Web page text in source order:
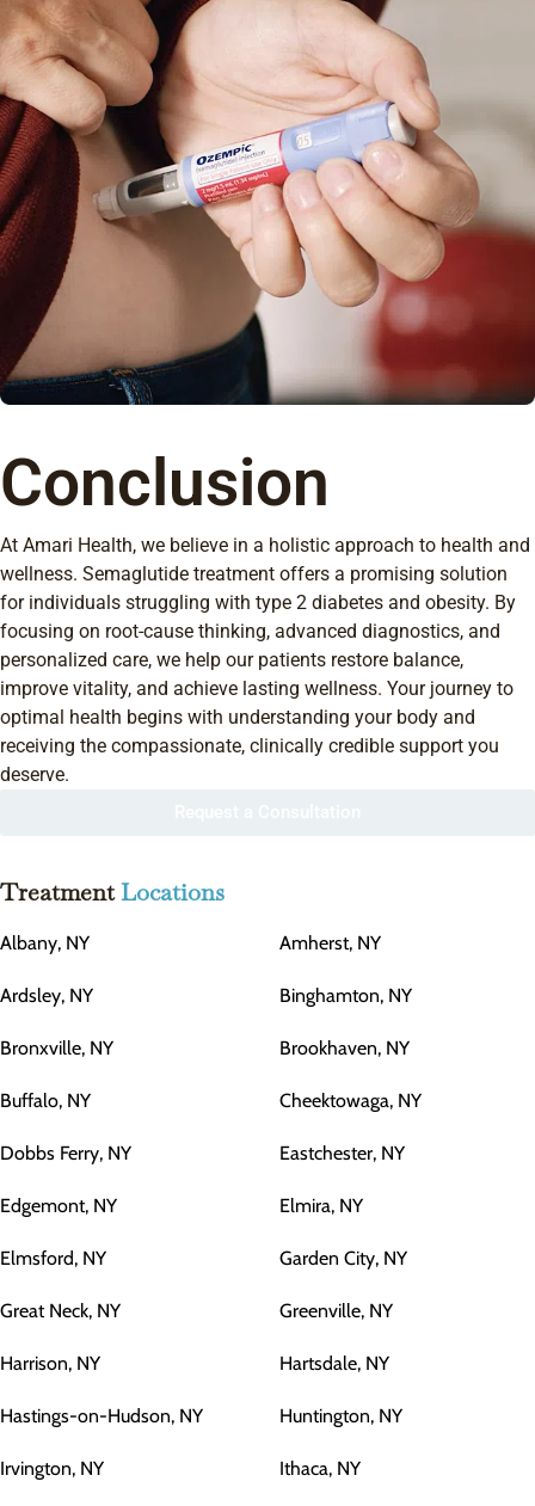
Conclusion
At Amari Health, we believe in a holistic approach to health and
wellness. Semaglutide treatment offers a promising solution
for individuals struggling with type 2 diabetes and obesity. By
focusing on root-cause thinking, advanced diagnostics, and
personalized care, we help our patients restore balance,
improve vitality, and achieve lasting wellness. Your journey to
optimal health begins with understanding your body and
receiving the compassionate, clinically credible support you
deserve.
TreatmentLocations
Albany, NY Amherst, NY
Ardsley, NY Binghamton, NY
Bronxville, NY Brookhaven, NY
Buffalo, NY Cheektowaga, NY
Dobbs Ferry, NY Eastchester, NY
Edgemont, NY Elmira, NY
Elmsford, NY Garden City, NY
Great Neck, NY Greenville, NY
Harrison, NY Hartsdale, NY
Hastings-on-Hudson, NY Huntington, NY
Irvington, NY Ithaca, NY